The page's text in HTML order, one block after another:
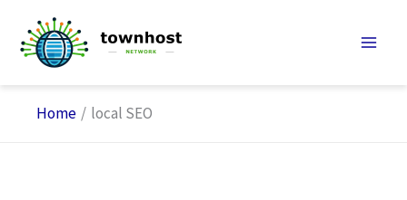
content
Home local SEO